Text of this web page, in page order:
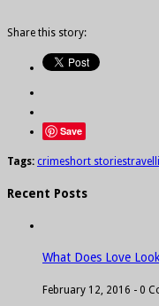
Share this story:
Save
Tags: crimeshort stories
Recent Posts
What Does Love
February 12, 2016 - 0